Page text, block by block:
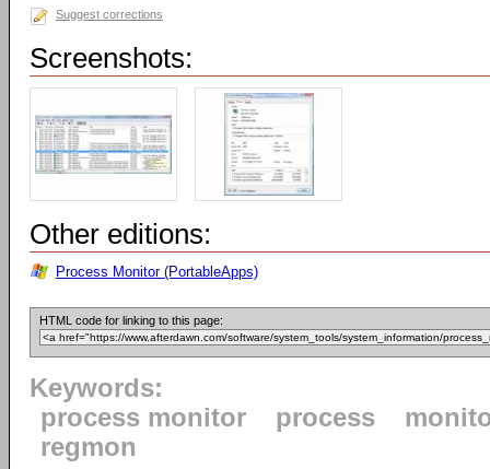
Suggest corrections
Screenshots:
Other editions:
Process Monitor (PortableApps)
HTML code for linking to this page:
Keywords:
process monitor
process
regmon